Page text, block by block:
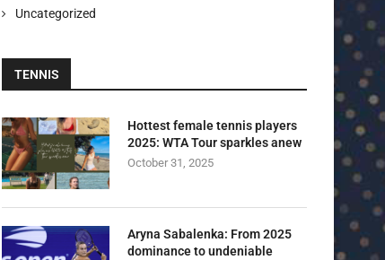
Uncategorized
TENNIS
Hottest female tennis players
2025: WTA Tour sparkles anew
October 31, 2025
Aryna Sabalenka: From 2025
dominance to undeniable